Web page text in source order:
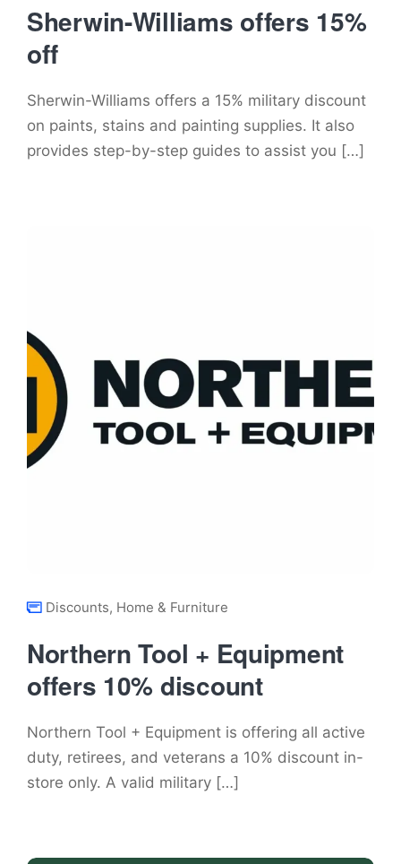
Sherwin-Williams offers 15%
off
Sherwin-Williams offers a 15% military discount
on paints, stains and painting supplies. It also
provides step-by-step guides to assist you […]
Discounts, Home & Furniture
Northern Tool + Equipment
offers 10% discount
Northern Tool + Equipment is offering all active
duty, retirees, and veterans a 10% discount in-
store only. A valid military […]